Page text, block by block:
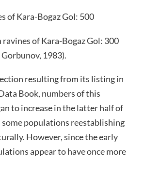
of Kara-Bogaz Gol: 500
of Kara-Bogaz Gol: 300
1983).
resulting from its listing in
Book, numbers of this
to increase in the latter half of
populations reestablishing
However, since the early
appear to have once more